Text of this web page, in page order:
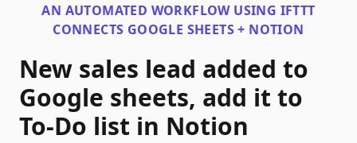
AN AUTOMATED WORKFLOW USING IFTTT
CONNECTS GOOGLE SHEETS + NOTION
New sales lead added to
Google sheets, add it to
To-Do list in Notion